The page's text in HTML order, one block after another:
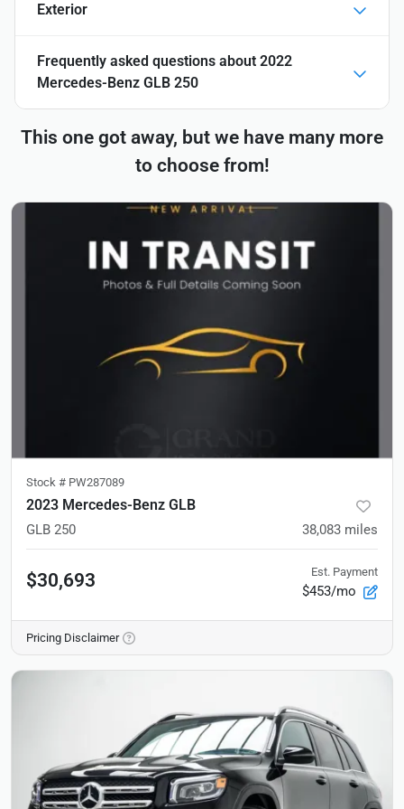
Exterior
Frequently asked questions about 2022
Mercedes-Benz GLB 250
This one got away, but we have many more
to choose from!
Stock # PW287089
2023 Mercedes-Benz GLB
GLB 250 38,083 miles
$30,693 Est. Payment
$453/mo
Pricing Disclaimer